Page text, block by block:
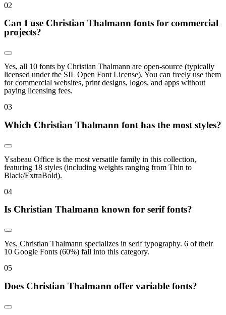
02
Can I use Christian Thalmann fonts for commercial
projects?
Yes, all 10 fonts by Christian Thalmann are open-source (typically
licensed under the SIL Open Font License). You can freely use them
for commercial websites, print designs, logos, and apps without
paying licensing fees.
03
Which Christian Thalmann font has the most styles?
Ysabeau Office is the most versatile family in this collection,
featuring 18 styles (including weights ranging from Thin to
Black/ExtraBold).
04
Is Christian Thalmann known for serif fonts?
Yes, Christian Thalmann specializes in serif typography. 6 of their
10 Google Fonts (60%) fall into this category.
05
Does Christian Thalmann offer variable fonts?